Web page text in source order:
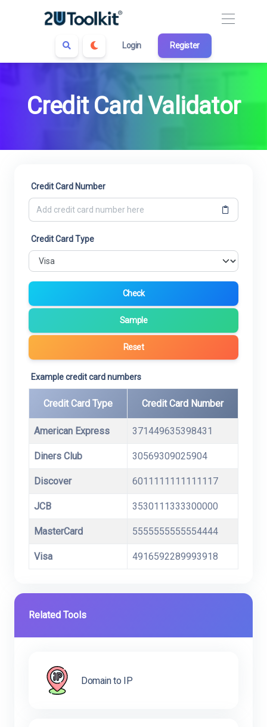
Login Register
Credit Card Validator
Credit Card Number
Credit Card Type
Check
Sample
Reset
Example credit card numbers
Credit Card Type Credit Card Number
American Express 371449635398431
Diners Club 30569309025904
Discover 6011111111111117
JCB 3530111333300000
MasterCard 5555555555554444
Visa 4916592289993918
Related Tools
Domain to IP